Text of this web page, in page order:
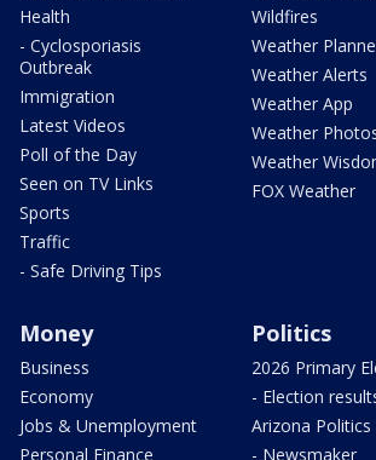
Health
- Cyclosporiasis
Outbreak
Immigration
Latest Videos
Poll of the Day
Seen on TV Links
Sports
Traffic
- Safe Driving Tips
Wildfires
Weather
Weather Alerts
Weather App
Weather
Weather
FOX Weather
Money
Business
Economy
Jobs & Unemployment
Personal Finance
Politics
2026 Primary
- Election
Arizona Politics
- Newsmaker